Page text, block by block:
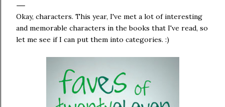
Okay, characters. This year, I've met a lot of interesting
and memorable characters in the books that I've read, so
let me see if I can put them into categories. :)